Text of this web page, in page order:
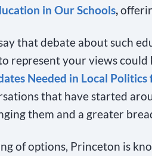
in Our Schools,
that debate about such
represent your views
Needed in Local
that have started
them and a greater
of options, Princeton is